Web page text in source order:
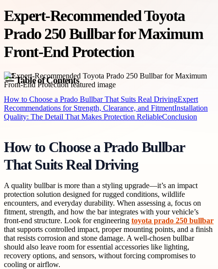
Expert-Recommended Toyota
Prado 250 Bullbar for Maximum
Front-End Protection
Table of Contents
How to Choose a Prado Bullbar That Suits Real DrivingExpert
Recommendations for Strength, Clearance, and FitmentInstallation
Quality: The Detail That Makes Protection ReliableConclusion
How to Choose a Prado Bullbar
That Suits Real Driving
A quality bullbar is more than a styling upgrade—it’s an impact
protection solution designed for rugged conditions, wildlife
encounters, and everyday durability. When assessing a, focus on
fitment, strength, and how the bar integrates with your vehicle’s
front-end structure. Look for engineering toyota prado 250 bullbar
that supports controlled impact, proper mounting points, and a finish
that resists corrosion and stone damage. A well-chosen bullbar
should also leave room for essential accessories like lighting,
recovery options, and sensors, without forcing compromises to
cooling or airflow.